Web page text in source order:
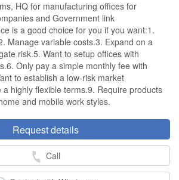
HQ for manufacturing offices for
and Government link
is a good choice for you if you want:1.
Manage variable costs.3. Expand on a
risk.5. Want to setup offices with
Only pay a simple monthly fee with
to establish a low-risk market
highly flexible terms.9. Require products
and mobile work styles.
Request details
Call